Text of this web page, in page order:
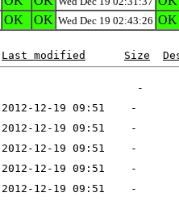
OK OK Wed Dec 19 02:43:26 OK
Last modified Size